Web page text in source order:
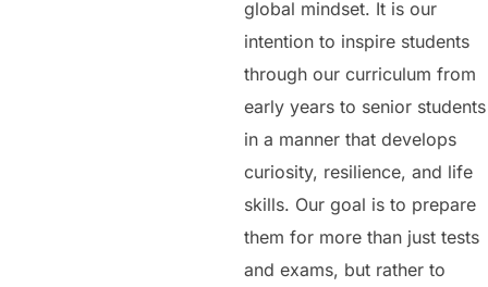
global mindset. It is our
intention to inspire students
through our curriculum from
early years to senior students
in a manner that develops
curiosity, resilience, and life
skills. Our goal is to prepare
them for more than just tests
and exams, but rather to